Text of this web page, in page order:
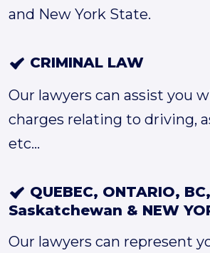
and New York State.
CRIMINAL LAW
Our lawyers can assist you
charges relating to driving,
etc...
QUEBEC, ONTARIO,
Saskatchewan & NEW
Our lawyers can represent